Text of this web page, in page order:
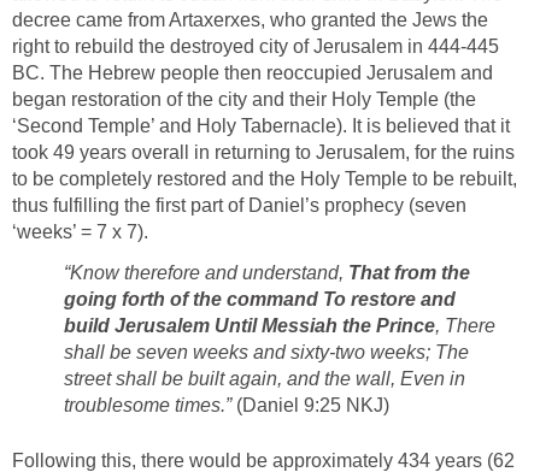
decree came from Artaxerxes, who granted the Jews the
right to rebuild the destroyed city of Jerusalem in 444-445
BC. The Hebrew people then reoccupied Jerusalem and
began restoration of the city and their Holy Temple (the
‘Second Temple’ and Holy Tabernacle). It is believed that it
took 49 years overall in returning to Jerusalem, for the ruins
to be completely restored and the Holy Temple to be rebuilt,
thus fulfilling the first part of Daniel’s prophecy (seven
‘weeks’ = 7 x 7).
“Know therefore and understand, That from the
going forth of the command To restore and
build Jerusalem Until Messiah the Prince, There
shall be seven weeks and sixty-two weeks; The
street shall be built again, and the wall, Even in
troublesome times.”(Daniel 9:25 NKJ)
Following this, there would be approximately 434 years (62